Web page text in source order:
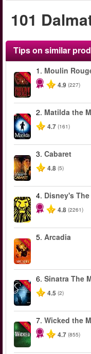
101
Tips on similar
-50%
1. Moulin
4.9 (227)
-50%
2. Matilda the
4.7 (161)
3. Cabaret
4.8 (5)
4. Disney's
4.8 (2261)
-50%
5. Arcadia
-40%
6. Sinatra The
4.5 (2)
-50%
7. Wicked the
4.7 (855)